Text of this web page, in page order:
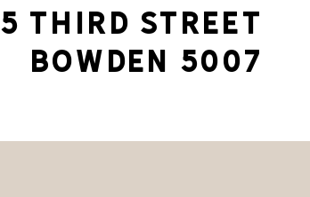
5 THIRD STREET
BOWDEN 5007